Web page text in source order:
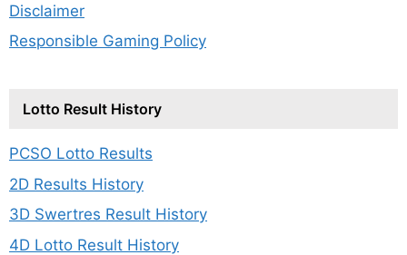
Disclaimer
Responsible Gaming Policy
Lotto Result History
PCSO Lotto Results
2D Results History
3D Swertres Result History
4D Lotto Result History